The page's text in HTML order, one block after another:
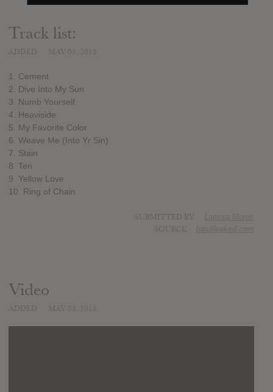
Track list:
1. Cement
2. Dive Into My Sun
3. Numb Yourself
4. Heaviside
5. My Favorite Color
6. Weave Me (Into Yr Sin)
7. Stain
8. Ten
9. Yellow Love
10. Ring of Chain
Larissa Moreti
hasitleaked.com
Video